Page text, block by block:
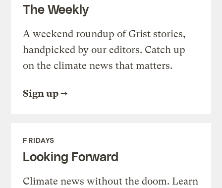
The Weekly
A weekend roundup of Grist stories,
handpicked by our editors. Catch up
on the climate news that matters.
Sign up
FRIDAYS
Looking Forward
Climate news without the doom. Learn